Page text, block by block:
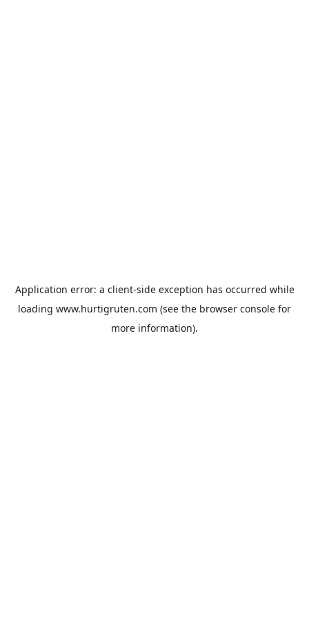
Application error: a client-side exception has occurred while
loading www.hurtigruten.com (see the browser console for
more information).